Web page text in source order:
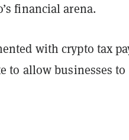
financial arena.
with crypto tax
to allow businesses